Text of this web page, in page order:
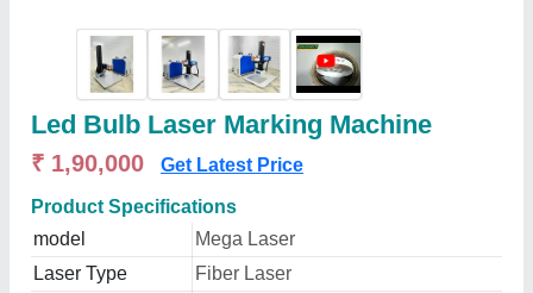
Led Bulb Laser Marking Machine
₹ 1,90,000 Get Latest Price
Product Specifications
model
Mega Laser
Laser Type
Fiber Laser